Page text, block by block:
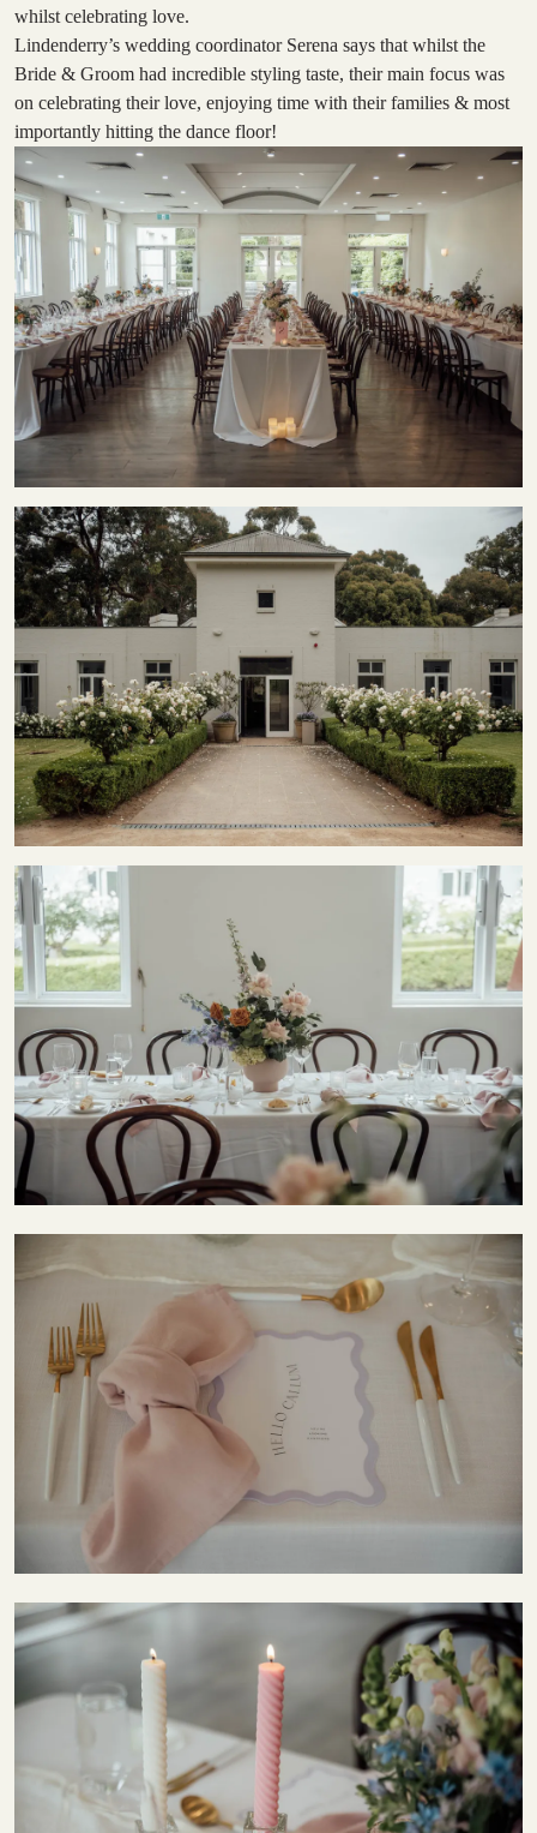
whilst celebrating love.
Lindenderry’s wedding coordinator Serena says that whilst the
Bride & Groom had incredible styling taste, their main focus was
on celebrating their love, enjoying time with their families & most
importantly hitting the dance floor!